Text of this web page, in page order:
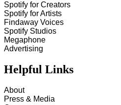
Spotify for Creators
Spotify for Artists
Findaway Voices
Spotify Studios
Megaphone
Advertising
Helpful Links
About
Press & Media